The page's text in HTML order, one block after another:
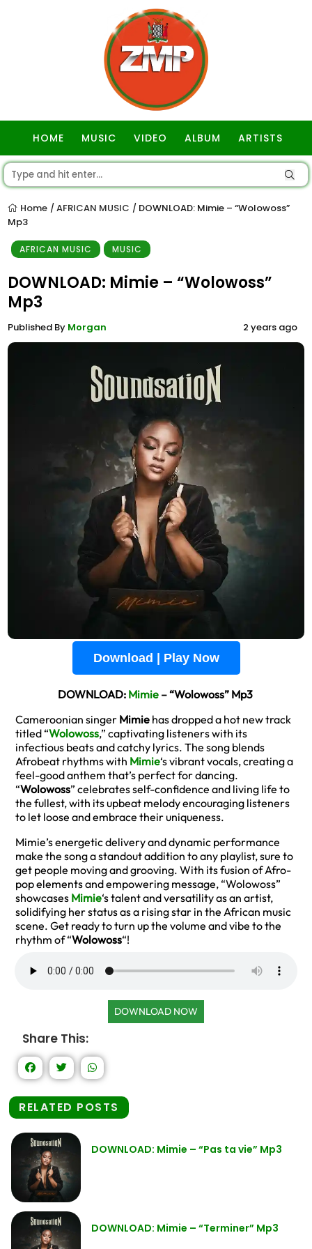
HOME MUSIC VIDEO ALBUM ARTISTS
Home / AFRICAN MUSIC / DOWNLOAD: Mimie – “Wolowoss”
Mp3
AFRICAN MUSIC MUSIC
DOWNLOAD: Mimie – “Wolowoss”
Mp3
Published By Morgan 2 years ago
Download | Play Now
DOWNLOAD: Mimie– “Wolowoss” Mp3
Cameroonian singer Mimie has dropped a hot new track
titled “Wolowoss,” captivating listeners with its
infectious beats and catchy lyrics. The song blends
Afrobeat rhythms with Mimie‘s vibrant vocals, creating a
feel-good anthem that’s perfect for dancing.
“Wolowoss” celebrates self-confidence and living life to
the fullest, with its upbeat melody encouraging listeners
to let loose and embrace their uniqueness.
Mimie’s energetic delivery and dynamic performance
make the song a standout addition to any playlist, sure to
get people moving and grooving. With its fusion of Afro-
pop elements and empowering message, “Wolowoss”
showcases Mimie‘s talent and versatility as an artist,
solidifying her status as a rising star in the African music
scene. Get ready to turn up the volume and vibe to the
rhythm of “Wolowoss“!
DOWNLOAD NOW
Share This:
RELATED POSTS
DOWNLOAD: Mimie – “Pas ta vie” Mp3
DOWNLOAD: Mimie – “Terminer” Mp3